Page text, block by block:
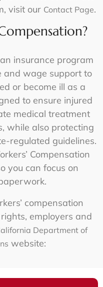
visit our Contact Page.
insurance program
and wage support to
or become ill as a
to ensure injured
medical treatment
while also protecting
regulated guidelines.
Compensation
you can focus on
compensation
employers and
Department of
website: